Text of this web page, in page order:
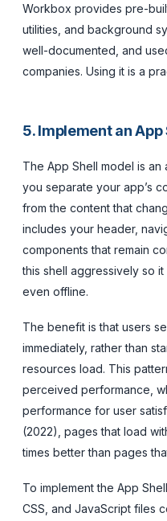
Workbox provides pre-
utilities, and background
well-documented, and
companies. Using it is a
5. Implement an
The App Shell model is
you separate your app’s
from the content that
includes your header,
components that remain
this shell aggressively so
even offline.
The benefit is that users
immediately, rather than
resources load. This
perceived performance,
performance for user
(2022), pages that load
times better than pages
To implement the App
CSS, and JavaScript files